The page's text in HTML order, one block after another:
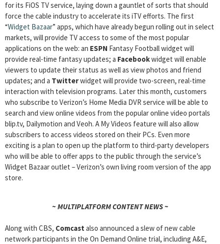
for its FiOS TV service, laying down a gauntlet of sorts that should
force the cable industry to accelerate its iTV efforts. The first
“Widget Bazaar” apps, which have already begun rolling out in select
markets, will provide TV access to some of the most popular
applications on the web: an ESPN Fantasy Football widget will
provide real-time fantasy updates; a Facebookwidget will enable
viewers to update their status as well as view photos and friend
updates; and a Twitterwidget will provide two-screen, real-time
interaction with television programs. Later this month, customers
who subscribe to Verizon’s Home Media DVR service will be able to
search and view online videos from the popular online video portals
blip.tv, Dailymotion and Veoh. A My Videos feature will also allow
subscribers to access videos stored on their PCs. Even more
exciting is a plan to open up the platform to third-party developers
who will be able to offer apps to the public through the service’s
Widget Bazaar outlet – Verizon’s own living room version of the app
store.
~ MULTIPLATFORM CONTENT NEWS ~
Along with CBS, Comcast also announced a slew of new cable
network participants in the On Demand Online trial, including A&E,